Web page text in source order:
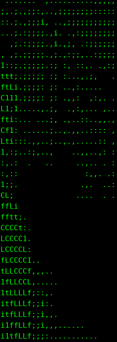
;1...,;.:;;;;.,i.
,; ;;;;;.,i.,;.
:; ;;;;;.:;
:..::.
;; :...,.;,
;: ..,,....
;: .,,:  ,:,.
.,;,.,.
... ...;,
......;..,..,..::::
,;...:;,..,    ..,,..,,
.   ..     ..,.. .
:,,.
.:..
....  .